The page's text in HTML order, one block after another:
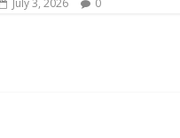
July 3, 2026 0